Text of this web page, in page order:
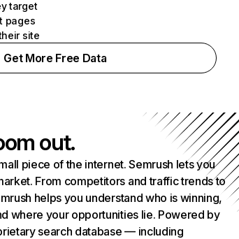
target
pages
site
Get More Free Data
out.
piece of the internet. Semrush lets you
From competitors and traffic trends to
helps you understand who is winning,
where your opportunities lie. Powered by
search database — including